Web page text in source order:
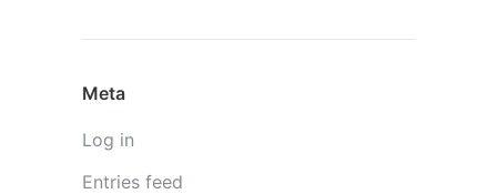
Meta
Log in
Entries feed